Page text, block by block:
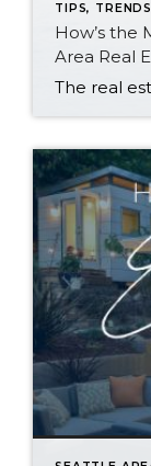
TIPS,
How’s the
Area Real